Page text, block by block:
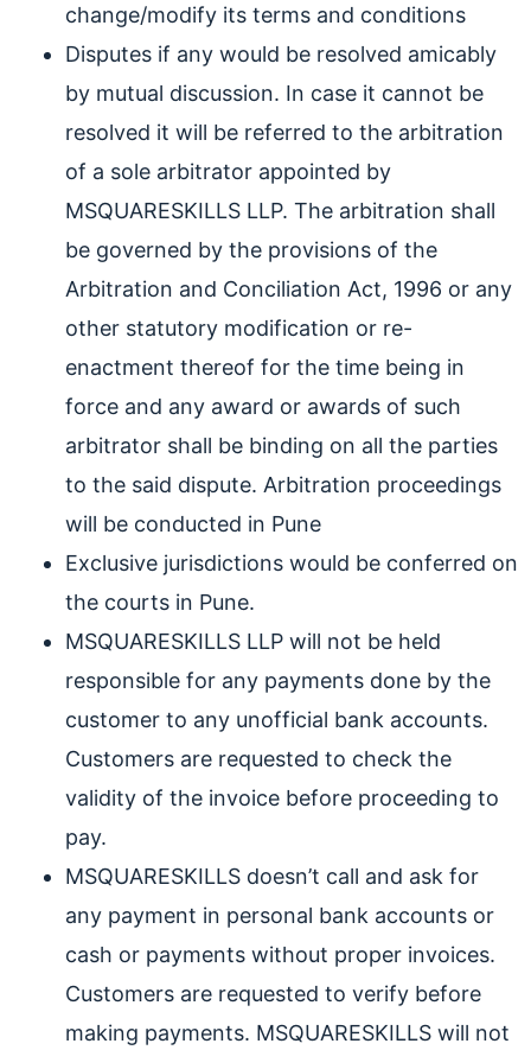
change/modify its terms and conditions
Disputes if any would be resolved amicably
by mutual discussion. In case it cannot be
resolved it will be referred to the arbitration
of a sole arbitrator appointed by
MSQUARESKILLS LLP. The arbitration shall
be governed by the provisions of the
Arbitration and Conciliation Act, 1996 or any
other statutory modification or re-
enactment thereof for the time being in
force and any award or awards of such
arbitrator shall be binding on all the parties
to the said dispute. Arbitration proceedings
will be conducted in Pune
Exclusive jurisdictions would be conferred on
the courts in Pune.
MSQUARESKILLS LLP will not be held
responsible for any payments done by the
customer to any unofficial bank accounts.
Customers are requested to check the
validity of the invoice before proceeding to
pay.
MSQUARESKILLS doesn’t call and ask for
any payment in personal bank accounts or
cash or payments without proper invoices.
Customers are requested to verify before
making payments. MSQUARESKILLS will not